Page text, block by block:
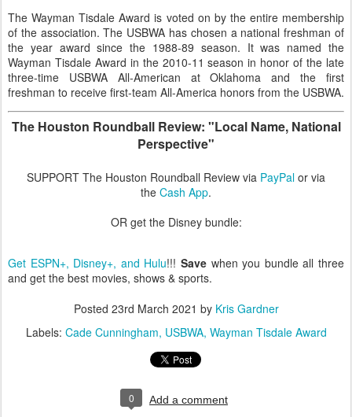
The Wayman Tisdale Award is voted on by the entire membership
of the association. The USBWA has chosen a national freshman of
the year award since the 1988-89 season. It was named the
Wayman Tisdale Award in the 2010-11 season in honor of the late
three-time USBWA All-American at Oklahoma and the first
freshman to receive first-team All-America honors from the USBWA.
The Houston Roundball Review: "Local Name, National
Perspective"
SUPPORT The Houston Roundball Review via PayPal or via
the Cash App.
OR get the Disney bundle:
Get ESPN+, Disney+, and Hulu!!!Save when you bundle all three
and get the best movies, shows & sports.
Posted 23rd March 2021 by Kris Gardner
Labels: Cade Cunningham USBWA Wayman Tisdale Award
0 Add a comment